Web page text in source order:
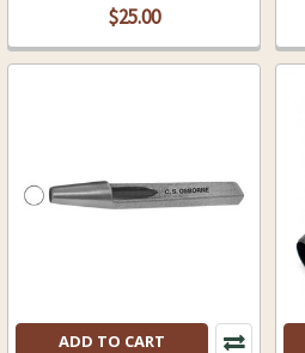
$25.00
ADD TO CART